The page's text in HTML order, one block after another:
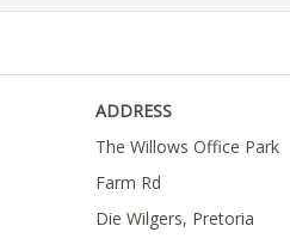
ADDRESS
The Willows Office Park
Farm Rd
Die Wilgers, Pretoria